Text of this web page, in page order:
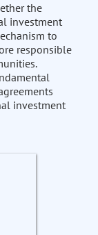
the
investment
to
responsible
investment